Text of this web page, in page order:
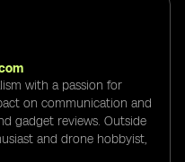
with a passion for
on communication and
gadget reviews. Outside
and drone hobbyist,